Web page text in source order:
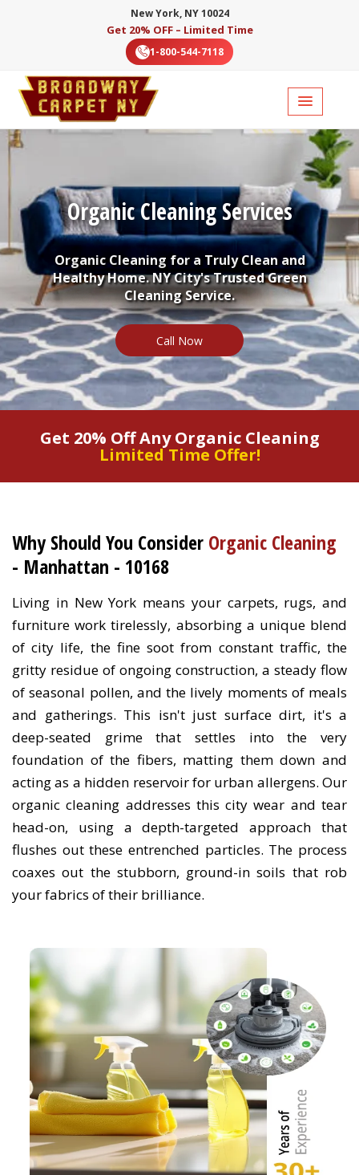
New York, NY 10024
Get 20% OFF – Limited Time
1-800-544-7118
Organic Cleaning Services
Organic Cleaning for a Truly Clean and
Healthy Home. NY City's Trusted Green
Cleaning Service.
Call Now
Get 20% Off Any Organic Cleaning
Limited Time Offer!
Why Should You Consider Organic Cleaning
- Manhattan - 10168
Living in New York means your carpets, rugs, and
furniture work tirelessly, absorbing a unique blend
of city life, the fine soot from constant traffic, the
gritty residue of ongoing construction, a steady flow
of seasonal pollen, and the lively moments of meals
and gatherings. This isn't just surface dirt, it's a
deep-seated grime that settles into the very
foundation of the fibers, matting them down and
acting as a hidden reservoir for urban allergens. Our
organic cleaning addresses this city wear and tear
head-on, using a depth-targeted approach that
flushes out these entrenched particles. The process
coaxes out the stubborn, ground-in soils that rob
your fabrics of their brilliance.